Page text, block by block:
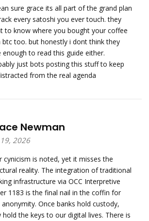
sure grace its all part of the grand plan
every satoshi you ever touch. they
to know where you bought your coffee
btc too. but honestly i dont think they
enough to read this guide either.
just bots posting this stuff to keep
from the real agenda
Newman
2026
cynicism is noted, yet it misses the
reality. The integration of traditional
infrastructure via OCC Interpretive
1183 is the final nail in the coffin for
Once banks hold custody,
hold the keys to our digital lives. There is